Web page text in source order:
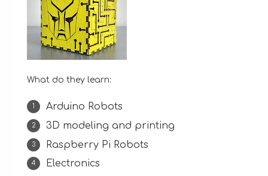
What do they learn:
Arduino Robots
3D modeling and printing
Raspberry Pi Robots
Electronics